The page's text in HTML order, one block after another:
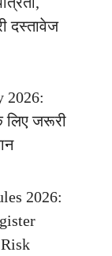
दस्तावेज
2026:
लिए जरूरी
2026: